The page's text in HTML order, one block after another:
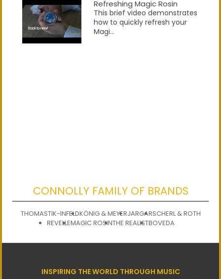
Refreshing Magic Rosin
This brief video demonstrates
how to quickly refresh your
Magi...
CONNOLLY FAMILY OF BRANDS
THOMASTIK-INFELDKÖNIG & MEYERJARGARSCHERL & ROTH
REVELLEMAGIC ROSINTHE REALISTBOVEDA
INSPIRING THE WORLD THROUGH MUSIC